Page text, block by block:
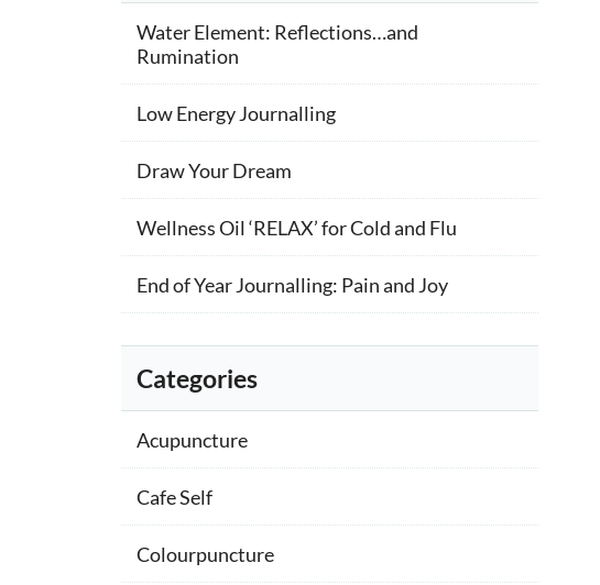
Water Element: Reflections…and
Rumination
Low Energy Journalling
Draw Your Dream
Wellness Oil ‘RELAX’ for Cold and Flu
End of Year Journalling: Pain and Joy
Categories
Acupuncture
Cafe Self
Colourpuncture